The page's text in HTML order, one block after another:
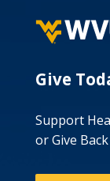
Give
Support
or Give Back